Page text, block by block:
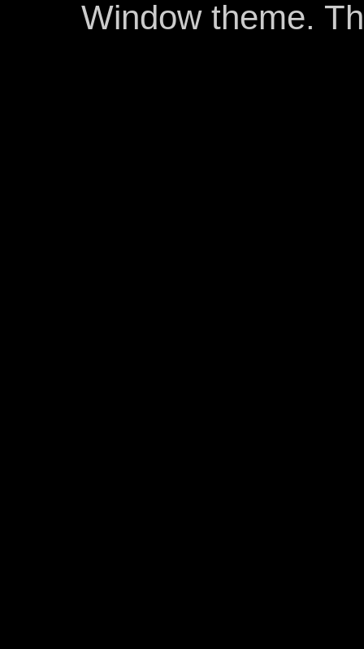
Window theme.